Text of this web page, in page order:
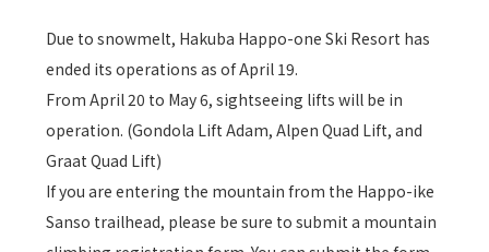
Due to snowmelt, Hakuba Happo-one Ski Resort has
ended its operations as of April 19.
From April 20 to May 6, sightseeing lifts will be in
operation. (Gondola Lift Adam, Alpen Quad Lift, and
Graat Quad Lift)
If you are entering the mountain from the Happo-ike
Sanso trailhead, please be sure to submit a mountain